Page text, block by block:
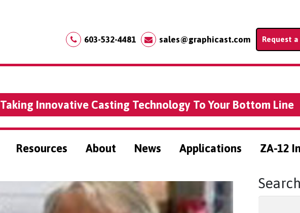
603-532-4481 sales@graphicast.com Request
Taking Innovative Casting Technology To Your Bottom Line
Resources About News Applications ZA-12
Search